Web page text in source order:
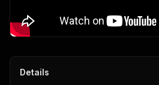
Details